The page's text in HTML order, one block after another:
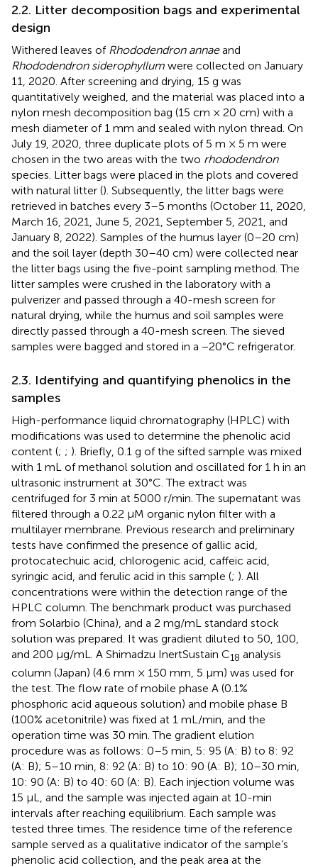
2.2. Litter decomposition bags and experimental
design
Withered leaves of Rhododendron annaeand
Rhododendron siderophyllum were collected on January
11, 2020. After screening and drying, 15 g was
quantitatively weighed, and the material was placed into a
nylon mesh decomposition bag (15 cm × 20 cm) with a
mesh diameter of 1 mm and sealed with nylon thread. On
July 19, 2020, three duplicate plots of 5 m × 5 m were
chosen in the two areas with the two rhododendron
species. Litter bags were placed in the plots and covered
with natural litter (). Subsequently, the litter bags were
retrieved in batches every 3–5 months (October 11, 2020,
March 16, 2021, June 5, 2021, September 5, 2021, and
January 8, 2022). Samples of the humus layer (0–20 cm)
and the soil layer (depth 30–40 cm) were collected near
the litter bags using the five-point sampling method. The
litter samples were crushed in the laboratory with a
pulverizer and passed through a 40-mesh screen for
natural drying, while the humus and soil samples were
directly passed through a 40-mesh screen. The sieved
samples were bagged and stored in a −20°C refrigerator.
2.3. Identifying and quantifying phenolics in the
samples
High-performance liquid chromatography (HPLC) with
modifications was used to determine the phenolic acid
content (; ; ). Briefly, 0.1 g of the sifted sample was mixed
with 1 mL of methanol solution and oscillated for 1 h in an
ultrasonic instrument at 30°C. The extract was
centrifuged for 3 min at 5000 r/min. The supernatant was
filtered through a 0.22 μM organic nylon filter with a
multilayer membrane. Previous research and preliminary
tests have confirmed the presence of gallic acid,
protocatechuic acid, chlorogenic acid, caffeic acid,
syringic acid, and ferulic acid in this sample (; ). All
concentrations were within the detection range of the
HPLC column. The benchmark product was purchased
from Solarbio (China), and a 2 mg/mL standard stock
solution was prepared. It was gradient diluted to 50, 100,
and 200 μg/mL. A Shimadzu InertSustain C18 analysis
column (Japan) (4.6 mm × 150 mm, 5 μm) was used for
the test. The flow rate of mobile phase A (0.1%
phosphoric acid aqueous solution) and mobile phase B
(100% acetonitrile) was fixed at 1 mL/min, and the
operation time was 30 min. The gradient elution
procedure was as follows: 0–5 min, 5: 95 (A: B) to 8: 92
(A: B); 5–10 min, 8: 92 (A: B) to 10: 90 (A: B); 10–30 min,
10: 90 (A: B) to 40: 60 (A: B). Each injection volume was
15 μL, and the sample was injected again at 10-min
intervals after reaching equilibrium. Each sample was
tested three times. The residence time of the reference
sample served as a qualitative indicator of the sample’s
phenolic acid collection, and the peak area at the